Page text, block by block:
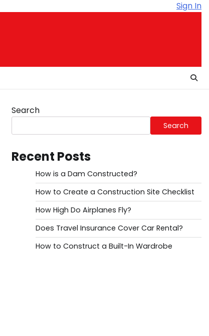
Sign In
Search
Search
Recent Posts
How is a Dam Constructed?
How to Create a Construction Site Checklist
How High Do Airplanes Fly?
Does Travel Insurance Cover Car Rental?
How to Construct a Built-In Wardrobe